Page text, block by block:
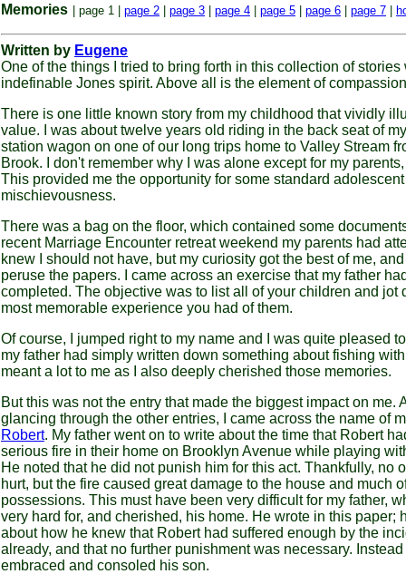
Memories | page 1 | page 2 page 3 page 4 page 5 page 6 page 7
Written by Eugene
One of the things I tried to bring forth in this collection of stories
indefinable Jones spirit. Above all is the element of
There is one little known story from my childhood that vividly
value. I was about twelve years old riding in the back seat of
station wagon on one of our long trips home to Valley Stream
Brook. I don't remember why I was alone except for my
This provided me the opportunity for some standard adolescent
mischievousness.
There was a bag on the floor, which contained some
recent Marriage Encounter retreat weekend my parents had
knew I should not have, but my curiosity got the best of me,
peruse the papers. I came across an exercise that my father
completed. The objective was to list all of your children and jot
most memorable experience you had of them.
Of course, I jumped right to my name and I was quite pleased
my father had simply written down something about fishing
meant a lot to me as I also deeply cherished those memories.
But this was not the entry that made the biggest impact on me.
glancing through the other entries, I came across the name of
Robert. My father went on to write about the time that Robert
serious fire in their home on Brooklyn Avenue while playing
He noted that he did not punish him for this act. Thankfully, no
hurt, but the fire caused great damage to the house and much
possessions. This must have been very difficult for my father,
very hard for, and cherished, his home. He wrote in this paper;
about how he knew that Robert had suffered enough by the
already, and that no further punishment was necessary.
embraced and consoled his son.